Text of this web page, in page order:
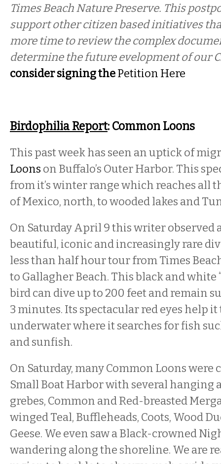
Times Beach Nature Preserve. This
support other citizen based initiatives
more time to review the complex
determine the future evelopment of our
consider signing thePetition Here
Birdophilia Report: Common Loons
This past week has seen an uptick of
Loons on Buffalo’s Outer Harbor. This
from it’s winter range which reaches all
of Mexico, north, to wooded lakes and
On Saturday April 9 this writer observed
beautiful, iconic and increasingly rare
less than half hour tour from Times
to Gallagher Beach. This black and white
bird can dive up to 200 feet and remain
3 minutes. Its spectacular red eyes help
underwater where it searches for fish
and sunfish.
On Saturday, many Common Loons were
Small Boat Harbor with several hanging
grebes, Common and Red-breasted
winged Teal, Buffleheads, Coots, Wood
Geese. We even saw a Black-crowned
wandering along the shoreline. We are